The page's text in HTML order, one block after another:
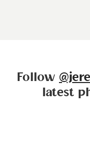
Follow
latest